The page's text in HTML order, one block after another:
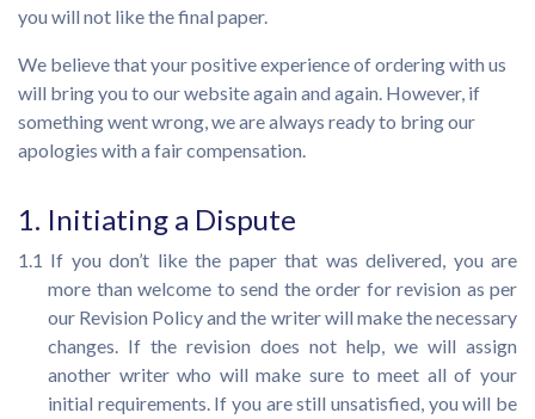
you will not like the final paper.
We believe that your positive experience of ordering with us
will bring you to our website again and again. However, if
something went wrong, we are always ready to bring our
apologies with a fair compensation.
1. Initiating a Dispute
1.1 If you don’t like the paper that was delivered, you are
more than welcome to send the order for revision as per
our Revision Policy and the writer will make the necessary
changes. If the revision does not help, we will assign
another writer who will make sure to meet all of your
initial requirements. If you are still unsatisfied, you will be